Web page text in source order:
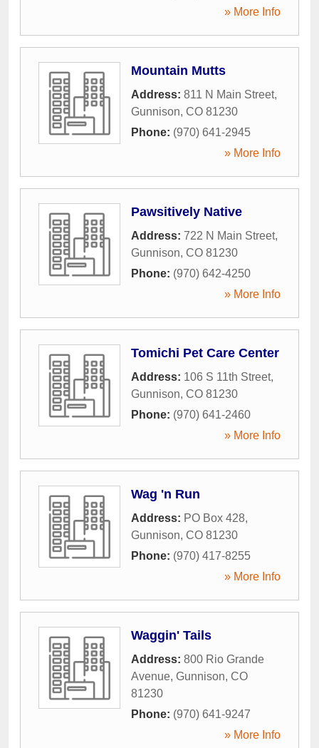
» More Info
Mountain Mutts
Address: 811 N Main Street,
Gunnison, CO 81230
Phone: (970) 641-2945
» More Info
Pawsitively Native
Address: 722 N Main Street,
Gunnison, CO 81230
Phone: (970) 642-4250
» More Info
Tomichi Pet Care Center
Address: 106 S 11th Street,
Gunnison, CO 81230
Phone: (970) 641-2460
» More Info
Wag 'n Run
Address: PO Box 428,
Gunnison, CO 81230
Phone: (970) 417-8255
» More Info
Waggin' Tails
Address: 800 Rio Grande
Avenue, Gunnison, CO
81230
Phone: (970) 641-9247
» More Info